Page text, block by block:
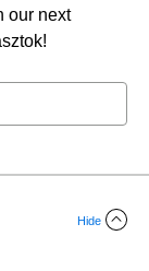
our next
Hide